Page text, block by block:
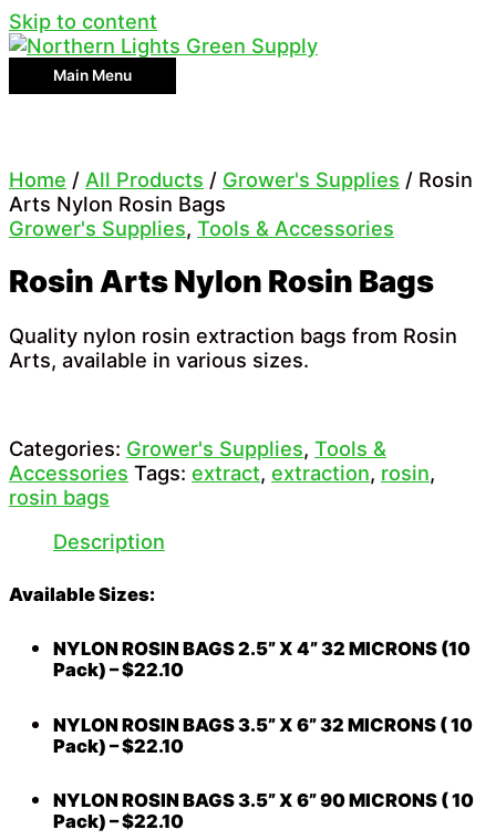
Skip to content
Main Menu
Home / All Products / Grower's Supplies / Rosin
Arts Nylon Rosin Bags
Grower's Supplies, Tools & Accessories
Rosin Arts Nylon Rosin Bags
Quality nylon rosin extraction bags from Rosin
Arts, available in various sizes.
Categories: Grower's Supplies, Tools &
Accessories Tags: extract, extraction, rosin,
rosin bags
Description
Available Sizes:
NYLON ROSIN BAGS 2.5” X 4” 32 MICRONS (10
Pack) – $22.10
NYLON ROSIN BAGS 3.5” X 6” 32 MICRONS ( 10
Pack) – $22.10
NYLON ROSIN BAGS 3.5” X 6” 90 MICRONS ( 10
Pack) – $22.10